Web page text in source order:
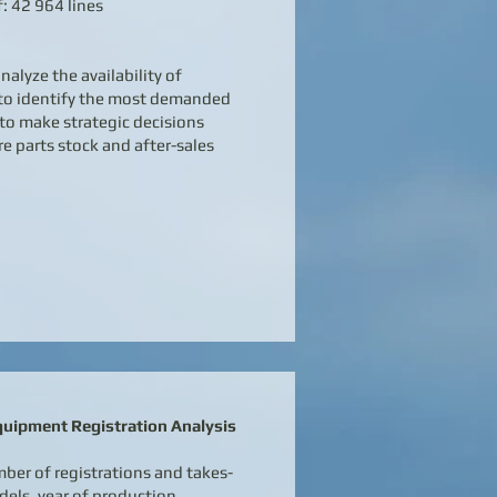
42 964 lines
the availability of
identify the most demanded
make strategic decisions
parts stock and after-sales
Registration Analysis
of registrations and takes-